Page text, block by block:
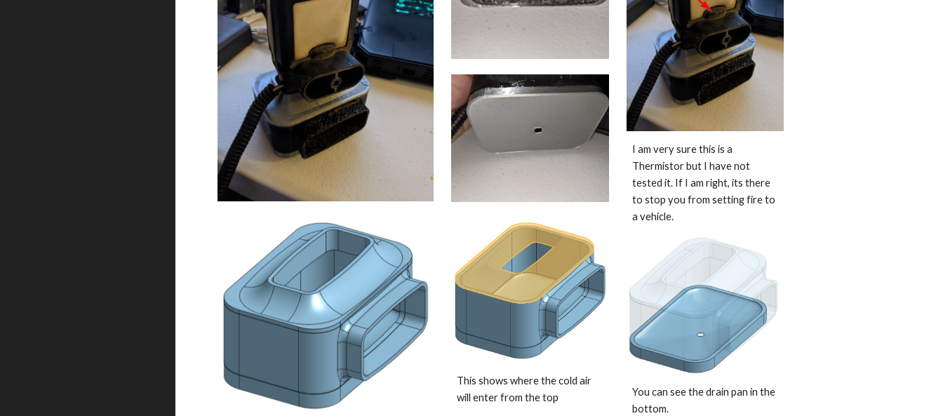
This shows where the cold air
will enter from the top
I am very sure this is a
Thermistor but I have not
tested it. If I am right, its there
to stop you from setting fire to
a vehicle.
You can see the drain pan in the
bottom.